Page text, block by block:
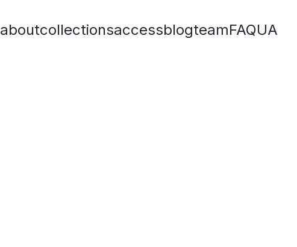
aboutcollectionsaccessblogteamFAQUA